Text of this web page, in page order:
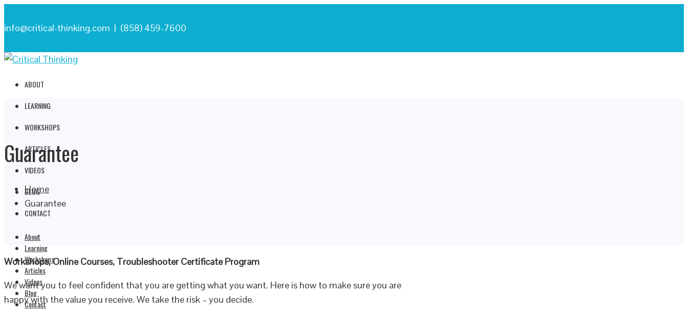
info@critical-thinking.com | (858) 459-7600
ABOUT
LEARNING
WORKSHOPS
ARTICLES
VIDEOS
BLOG
CONTACT
About
Learning
Workshops
Articles
Videos
Blog
Contact
Guarantee
Home
Guarantee
Workshops, Online Courses, Troubleshooter Certificate Program
We want you to feel confident that you are getting what you want. Here is how to make sure you are
happy with the value you receive. We take the risk – you decide.